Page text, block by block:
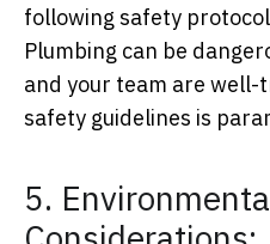
following safety
Plumbing can be
and your team are
safety guidelines is
5.